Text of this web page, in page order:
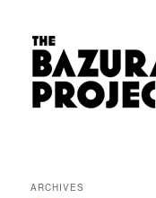
ARCHIVES